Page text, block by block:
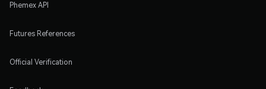
Phemex API
Futures References
Official Verification